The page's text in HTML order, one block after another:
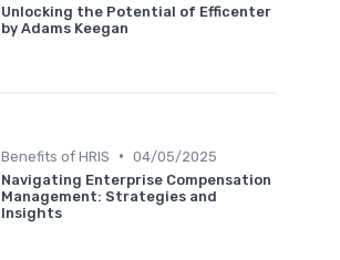
Unlocking the Potential of Efficenter
by Adams Keegan
Benefits of HRIS • 04/05/2025
Navigating Enterprise Compensation
Management: Strategies and
Insights